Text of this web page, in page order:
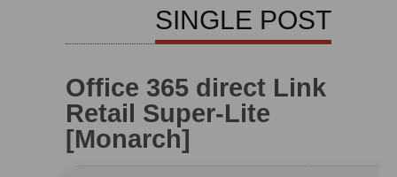
SINGLE POST
Office 365 direct Link
Retail Super-Lite
[Monarch]